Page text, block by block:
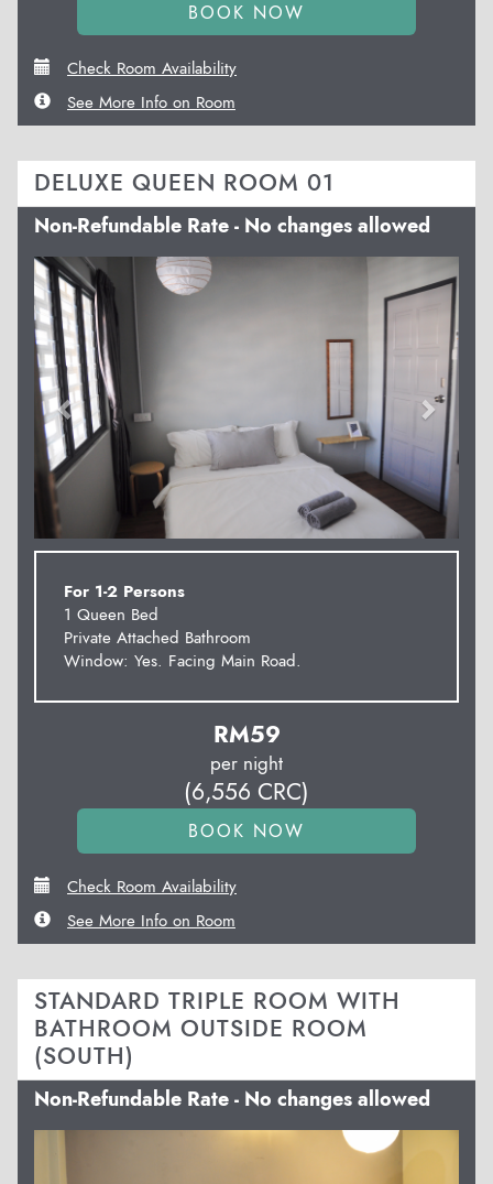
Check Room Availability
See More Info on Room
DELUXE QUEEN ROOM 01
Non-Refundable Rate - No changes allowed
Previous Next
For 1-2 Persons
1 Queen Bed
Private Attached Bathroom
Window: Yes. Facing Main Road.
RM59
per night
(6,556 CRC)
Check Room Availability
See More Info on Room
STANDARD TRIPLE ROOM WITH
BATHROOM OUTSIDE ROOM
(SOUTH)
Non-Refundable Rate - No changes allowed
Previous